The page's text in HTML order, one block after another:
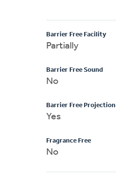
Barrier Free Facility
Partially
Barrier Free Sound
No
Barrier Free Projection
Yes
Fragrance Free
No